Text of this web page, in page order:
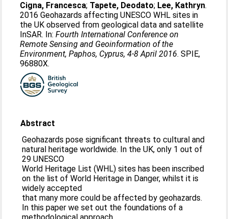
Cigna, Francesca; Tapete, Deodato; Lee, Kathryn.
2016 Geohazards affecting UNESCO WHL sites in
the UK observed from geological data and satellite
InSAR. In:Fourth International Conference on
Remote Sensing and Geoinformation of the
Environment, Paphos, Cyprus, 4-8 April 2016. SPIE,
96880X.
Abstract
Geohazards pose significant threats to cultural and
natural heritage worldwide. In the UK, only 1 out of
29 UNESCO
World Heritage List (WHL) sites has been inscribed
on the list of World Heritage in Danger, whilst it is
widely accepted
that many more could be affected by geohazards.
In this paper we set out the foundations of a